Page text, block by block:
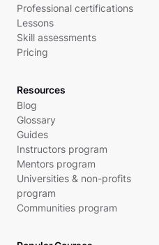
Professional certifications
Lessons
Skill assessments
Pricing
Resources
Blog
Glossary
Guides
Instructors program
Mentors program
Universities & non-profits
program
Communities program